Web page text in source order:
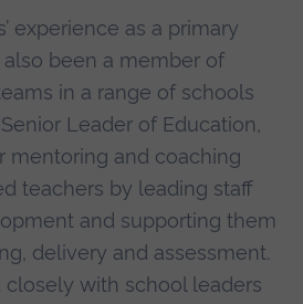
experience as a primary
also been a member of
in a range of schools
Leader of Education,
mentoring and coaching
teachers by leading staff
and supporting them
delivery and assessment.
closely with school leaders